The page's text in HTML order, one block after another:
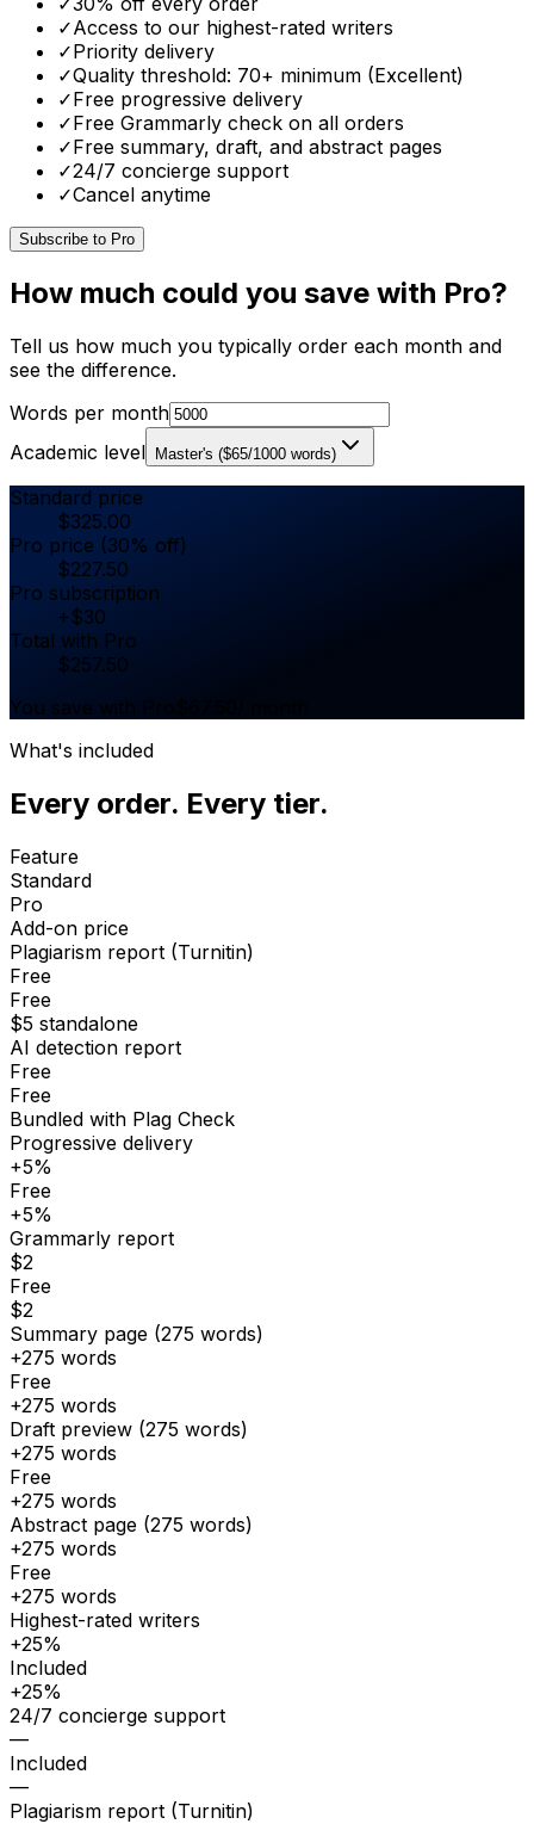
✓Access to our highest-rated writers
✓Priority delivery
✓Quality threshold: 70+ minimum (Excellent)
✓Free progressive delivery
✓Free Grammarly check on all orders
✓Free summary, draft, and abstract pages
✓24/7 concierge support
✓Cancel anytime
Subscribe to Pro
How much could you save with Pro?
Tell us how much you typically order each month and
see the difference.
Words per month
Academic level
Master's ($65/1000 words)
Standard price
$325.00
Pro price (30% off)
$227.50
Pro subscription
+$30
Total with Pro
$257.50
You save with Pro
What's included
Every order. Every tier.
Feature
Standard
Pro
Add-on price
Plagiarism report (Turnitin)
Free
Free
$5 standalone
AI detection report
Free
Free
Bundled with Plag Check
Progressive delivery
+5%
Free
+5%
Grammarly report
$2
Free
$2
Summary page (275 words)
+275 words
Free
+275 words
Draft preview (275 words)
+275 words
Free
+275 words
Abstract page (275 words)
+275 words
Free
+275 words
Highest-rated writers
+25%
Included
+25%
24/7 concierge support
—
Included
—
Plagiarism report (Turnitin)